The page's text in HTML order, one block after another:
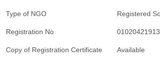
Type of NGO Registered
Registration No
Copy of Registration Certificate Available